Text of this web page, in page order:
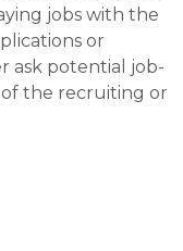
jobs with the
or
ask potential job-
the recruiting or